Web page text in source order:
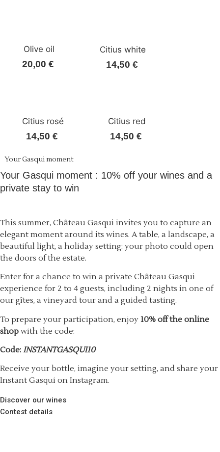
Olive oil
20,00 €
Citius white
14,50€
Citius rosé
14,50€
Citius red
14,50€
Your Gasqui moment
Your Gasqui moment : 10% off your wines and a
private stay to win
This summer, Château Gasqui invites you to capture an
elegant moment around its wines. A table, a landscape, a
beautiful light, a holiday setting: your photo could open
the doors of the estate.
Enter for a chance to win a private Château Gasqui
experience for 2 to 4 guests, including 2 nights in one of
our gîtes, a vineyard tour and a guided tasting.
To prepare your participation, enjoy 10% off the online
shop with the code:
Code: INSTANTGASQUI10
Receive your bottle, imagine your setting, and share your
Instant Gasqui on Instagram.
Discover our wines
Contest details